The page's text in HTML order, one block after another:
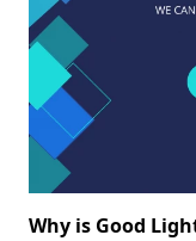
Why is Good